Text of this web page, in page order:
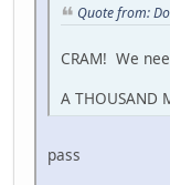
Quote from:
CRAM! We
A THOUSAND
pass